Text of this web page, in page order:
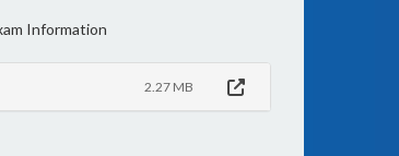
Information
2.27 MB